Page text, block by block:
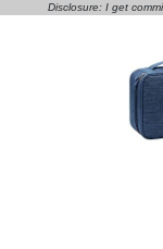
Disclosure: I get